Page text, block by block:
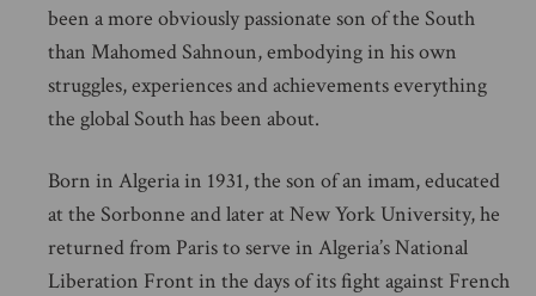
been a more obviously passionate son of the South
than Mahomed Sahnoun, embodying in his own
struggles, experiences and achievements everything
the global South has been about.
Born in Algeria in 1931, the son of an imam, educated
at the Sorbonne and later at New York University, he
returned from Paris to serve in Algeria’s National
Liberation Front in the days of its fight against French